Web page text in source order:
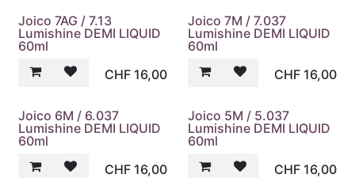
Joico 7AG / 7.13
Lumishine DEMI LIQUID
60ml
CHF 16,00
Joico 7M / 7.037
Lumishine DEMI LIQUID
60ml
CHF 16,00
Joico 6M / 6.037
Lumishine DEMI LIQUID
60ml
CHF 16,00
Joico 5M / 5.037
Lumishine DEMI LIQUID
60ml
CHF 16,00